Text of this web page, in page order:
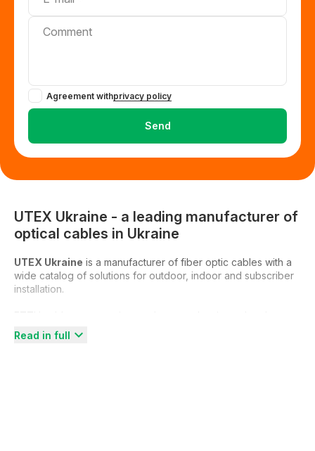
Comment
Agreement withprivacy policy
Send
UTEX Ukraine - a leading manufacturer of
optical cables in Ukraine
UTEX Ukraine is a manufacturer of fiber optic cables with a
wide catalog of solutions for outdoor, indoor and subscriber
installation.
models for blowing into microducts are available – with gel,
armor or dielectric, in single and multimode versions. The
Read in full